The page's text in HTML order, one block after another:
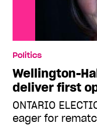
Politics
Wellington-
deliver first
ONTARIO
eager for